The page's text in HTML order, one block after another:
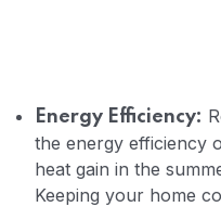
Energy Efficiency:
the energy efficiency
heat gain in the
Keeping your home